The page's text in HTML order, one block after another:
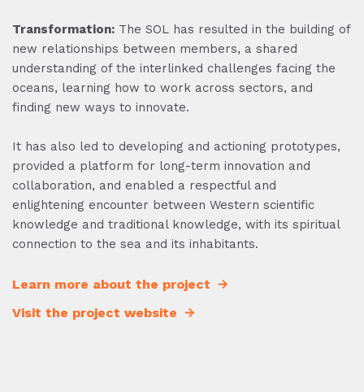
Transformation: The SOL has resulted in the building of
new relationships between members, a shared
understanding of the interlinked challenges facing the
oceans, learning how to work across sectors, and
finding new ways to innovate.
It has also led to developing and actioning prototypes,
provided a platform for long-term innovation and
collaboration, and enabled a respectful and
enlightening encounter between Western scientific
knowledge and traditional knowledge, with its spiritual
connection to the sea and its inhabitants.
Learn more about the project
Visit the project website